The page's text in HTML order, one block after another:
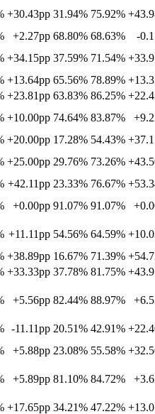
+30.43pp 31.94% 75.92%
+2.27pp 68.80% 68.63%
-
+34.15pp 37.59% 71.54%
+13.64pp 65.56% 78.89%
+23.81pp 63.83% 86.25%
+10.00pp 74.64% 83.87%
+20.00pp 17.28% 54.43%
+25.00pp 29.76% 73.26%
+42.11pp 23.33% 76.67%
+0.00pp 91.07% 91.07%
+11.11pp 54.56% 64.59%
+38.89pp 16.67% 71.39%
+33.33pp 37.78% 81.75%
+5.56pp 82.44% 88.97%
-11.11pp 20.51% 42.91%
+5.88pp 23.08% 55.58%
+5.89pp 81.10% 84.72%
+17.65pp 34.21% 47.22%